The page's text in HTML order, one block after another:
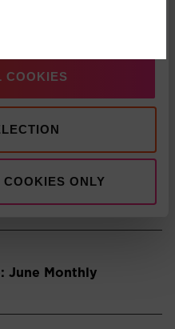
COOKIES
COOKIES ONLY
Management boosts
Commentary
June Monthly